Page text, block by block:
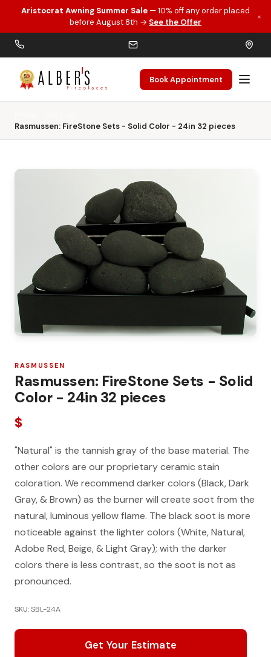
Skip to main content
Aristocrat Awning Summer Sale — 10% off any order placed
before August 8th → See the Offer
×
Book Appointment
Rasmussen: FireStone Sets - Solid Color - 24in 32 pieces
RASMUSSEN
Rasmussen: FireStone Sets - Solid
Color - 24in 32 pieces
$
"Natural" is the tannish gray of the base material. The
other colors are our proprietary ceramic stain
coloration. We recommend darker colors (Black, Dark
Gray, & Brown) as the burner will create soot from the
natural, luminous yellow flame. The black soot is more
noticeable against the lighter colors (White, Natural,
Adobe Red, Beige, & Light Gray); with the darker
colors there is less contrast, so the soot is not as
pronounced.
SKU: SBL-24A
Get Your Estimate